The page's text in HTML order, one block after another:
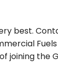
best.
joining the